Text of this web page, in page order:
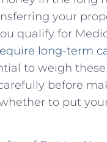
your
qualify for
long-term
to weigh
before
to‌ put⁤